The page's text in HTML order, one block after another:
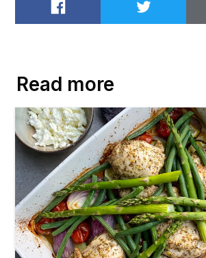
Share on FacebookShare on
Read more